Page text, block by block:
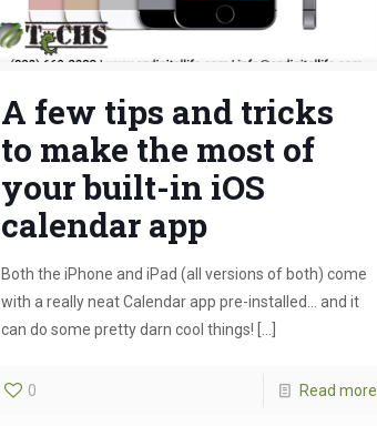
A few tips and tricks
to make the most of
your built-in iOS
calendar app
Both the iPhone and iPad (all versions of both) come
with a really neat Calendar app pre-installed… and it
can do some pretty darn cool things!
0 Read more